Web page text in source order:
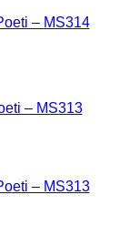
– MS313